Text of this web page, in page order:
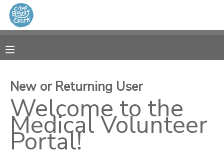
New or Returning User
Welcome to the
Medical Volunteer
Portal!
MAKE A PAYMENT
DOCUMENT CENTER